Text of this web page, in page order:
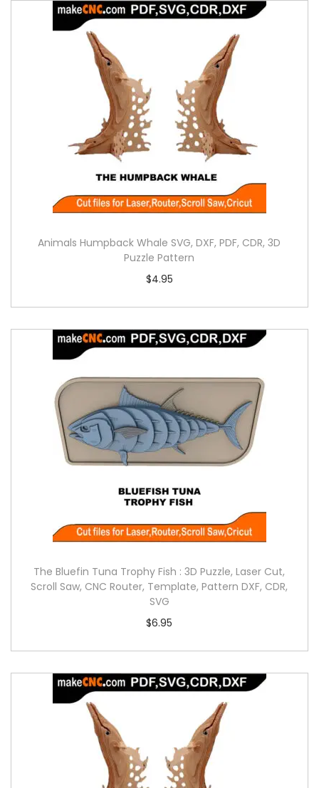
Animals Humpback Whale SVG, DXF, PDF, CDR, 3D
Puzzle Pattern
$4.95
The Bluefin Tuna Trophy Fish : 3D Puzzle, Laser Cut,
Scroll Saw, CNC Router, Template, Pattern DXF, CDR,
SVG
$6.95